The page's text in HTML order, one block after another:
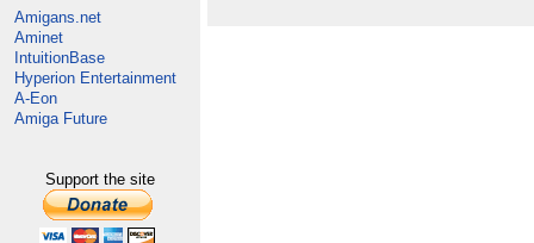
Amigans.net
Aminet
IntuitionBase
Hyperion Entertainment
A-Eon
Amiga Future
Support the site